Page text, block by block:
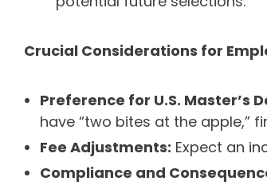
Crucial Considerations for
Preference for U.S. Master’s
have “two bites at the apple,”
Fee Adjustments: Expect an
Compliance and